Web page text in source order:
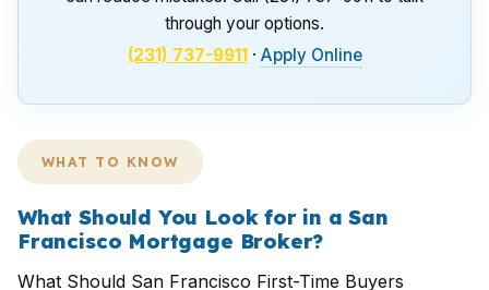
through your options.
(231) 737-9911· Apply Online
WHAT TO KNOW
What Should You Look for in a San
Francisco Mortgage Broker?
What Should San Francisco First-Time Buyers